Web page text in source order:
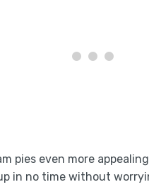
pies even more
in no time without